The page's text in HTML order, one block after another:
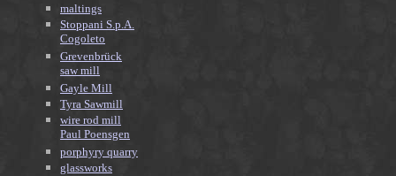
maltings
Stoppani S.p.A.
Cogoleto
Grevenbrück
saw mill
Gayle Mill
Tyra Sawmill
wire rod mill
Paul Poensgen
porphyry quarry
glassworks